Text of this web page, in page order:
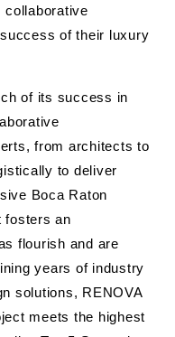
collaborative
of their luxury
of its success in
from architects to
to deliver
Boca Raton
fosters an
flourish and are
years of industry
solutions, RENOVA
meets the highest